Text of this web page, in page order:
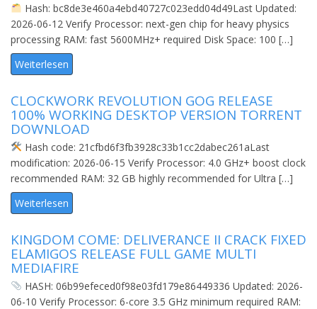
Hash: bc8de3e460a4ebd40727c023edd04d49Last Updated:
2026-06-12 Verify Processor: next-gen chip for heavy physics
processing RAM: fast 5600MHz+ required Disk Space: 100 […]
Weiterlesen
CLOCKWORK REVOLUTION GOG RELEASE
100% WORKING DESKTOP VERSION TORRENT
DOWNLOAD
Hash code: 21cfbd6f3fb3928c33b1cc2dabec261aLast
modification: 2026-06-15 Verify Processor: 4.0 GHz+ boost clock
recommended RAM: 32 GB highly recommended for Ultra […]
Weiterlesen
KINGDOM COME: DELIVERANCE II CRACK FIXED
ELAMIGOS RELEASE FULL GAME MULTI
MEDIAFIRE
HASH: 06b99efeced0f98e03fd179e86449336 Updated: 2026-
06-10 Verify Processor: 6-core 3.5 GHz minimum required RAM: